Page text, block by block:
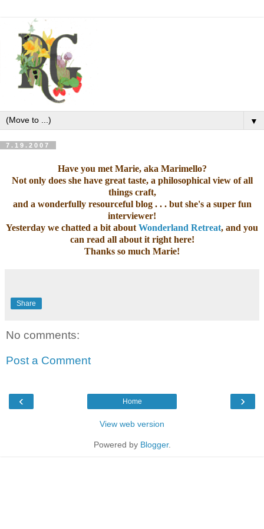
▼
7.19.2007
Have you met Marie, aka Marimello?
Not only does she have great taste, a philosophical view of all
things craft,
and a wonderfully resourceful blog. . . but she's a super fun
interviewer!
Yesterday we chatted a bit about Wonderland Retreat, and you
can read all about it right here!
Thanks so much Marie!
Share
No comments:
Post a Comment
‹ ›
Home
View web version
Powered by Blogger.